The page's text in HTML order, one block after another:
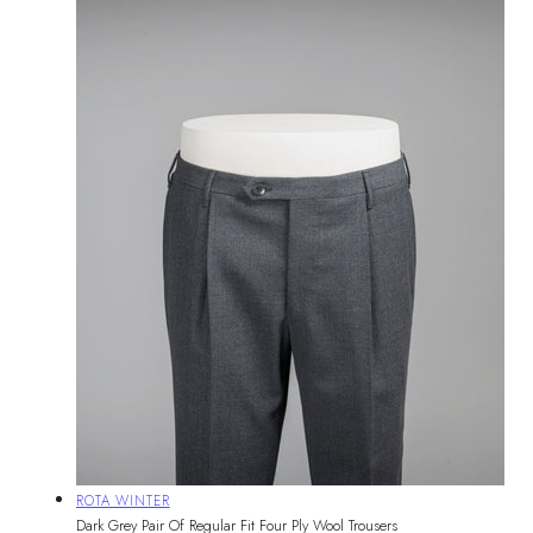
Vendor:
ROTA WINTER
Dark Grey Pair Of Regular Fit Four Ply Wool Trousers